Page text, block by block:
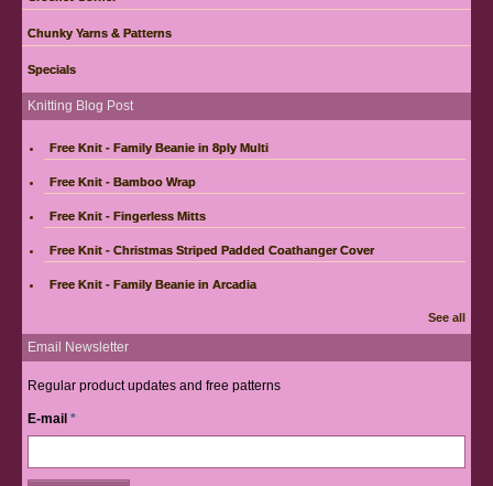
Chunky Yarns & Patterns
Specials
Knitting Blog Post
Free Knit - Family Beanie in 8ply Multi
Free Knit - Bamboo Wrap
Free Knit - Fingerless Mitts
Free Knit - Christmas Striped Padded Coathanger Cover
Free Knit - Family Beanie in Arcadia
See all
Email Newsletter
Regular product updates and free patterns
E-mail *